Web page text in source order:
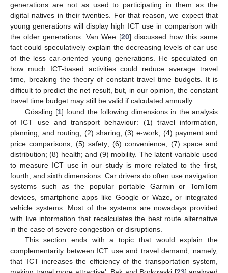
generations are not as used to participating in them as the
digital natives in their twenties. For that reason, we expect that
young generations will display high ICT use in comparison with
the older generations. Van Wee [20] discussed how this same
fact could speculatively explain the decreasing levels of car use
of the less car-oriented young generations. He speculated on
how much ICT-based activities could reduce average travel
time, breaking the theory of constant travel time budgets. It is
difficult to predict the net result, but, in our opinion, the constant
travel time budget may still be valid if calculated annually.
Gössling [1] found the following dimensions in the analysis
of ICT use and transport behaviour: (1) travel information,
planning, and routing; (2) sharing; (3) e-work; (4) payment and
price comparisons; (5) safety; (6) convenience; (7) space and
distribution; (8) health; and (9) mobility. The latent variable used
to measure ICT use in our study is more related to the first,
fourth, and sixth dimensions. Car drivers do often use navigation
systems such as the popular portable Garmin or TomTom
devices, smartphone apps like Google or Waze, or integrated
vehicle systems. Most of the systems are nowadays provided
with live information that recalculates the best route alternative
in the case of severe congestion or disruptions.
This section ends with a topic that would explain the
complementarity between ICT use and travel demand, namely,
that ‘ICT increases the efficiency of the transportation system,